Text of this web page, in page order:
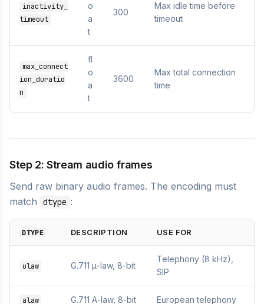
inactivity_
timeout
o
a
t
300
Max idle time before
timeout
max_connect
ion_duratio
n
fl
o
a
t
3600
Max total connection
time
Step 2: Stream audio frames
Send raw binary audio frames. The encoding must
match
dtype :
DTYPE DESCRIPTION USE FOR
ulaw G.711 μ-law, 8-bit
Telephony (8 kHz),
SIP
alaw G.711 A-law, 8-bit European telephony